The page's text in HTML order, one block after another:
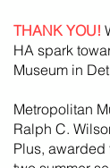
THANK YOU!
HA spark
Museum in
Metropolitan
Ralph C.
Plus, awarded